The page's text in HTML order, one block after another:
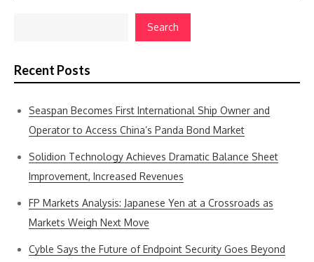
Search
Recent Posts
Seaspan Becomes First International Ship Owner and
Operator to Access China’s Panda Bond Market
Solidion Technology Achieves Dramatic Balance Sheet
Improvement, Increased Revenues
FP Markets Analysis: Japanese Yen at a Crossroads as
Markets Weigh Next Move
Cyble Says the Future of Endpoint Security Goes Beyond